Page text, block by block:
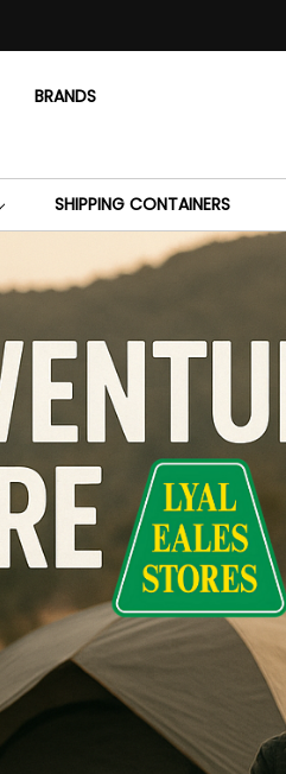
BRANDS
SHIPPING CONTAINERS